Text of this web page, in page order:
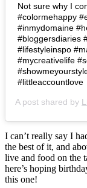
Not sure why I
#colormehappy
#inmydomaine
#bloggersdiaries
#lifestyleinspo
#mycreativelife
#littleaccountlove
A post shared by
I can’t really say I
the best of it, and
live and food on the
here’s hoping
this one!